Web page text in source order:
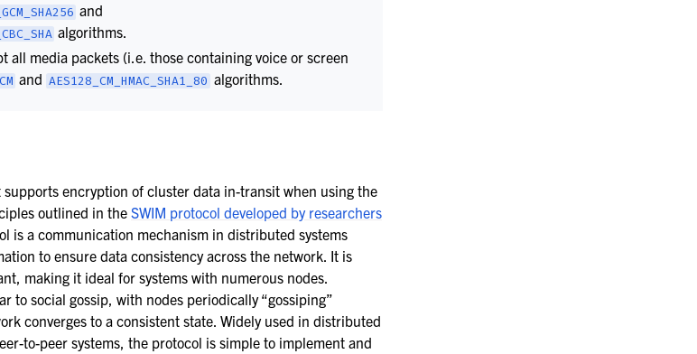
and
algorithms.
all media packets (i.e. those containing voice or screen
and AES128_CM_HMAC_SHA1_80 algorithms.
encryption of cluster data in-transit when using the
outlined in theSWIM protocol developed by researchers
is a communication mechanism in distributed systems
to ensure data consistency across the network. It is
making it ideal for systems with numerous nodes.
to social gossip, with nodes periodically “gossiping”
converges to a consistent state. Widely used in distributed
to-peer systems, the protocol is simple to implement and